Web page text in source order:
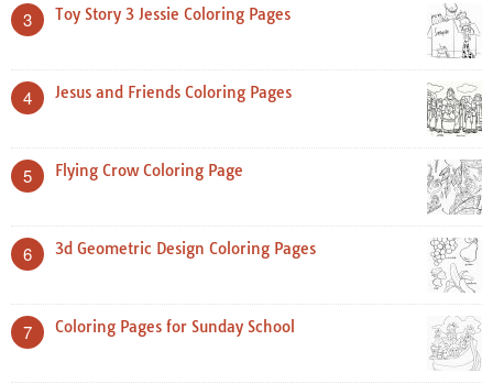
3 Toy Story 3 Jessie Coloring Pages
4 Jesus and Friends Coloring Pages
5 Flying Crow Coloring Page
6 3d Geometric Design Coloring Pages
7 Coloring Pages for Sunday School